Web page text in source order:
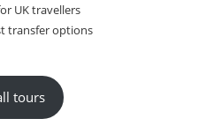
UK travellers
transfer options
tours